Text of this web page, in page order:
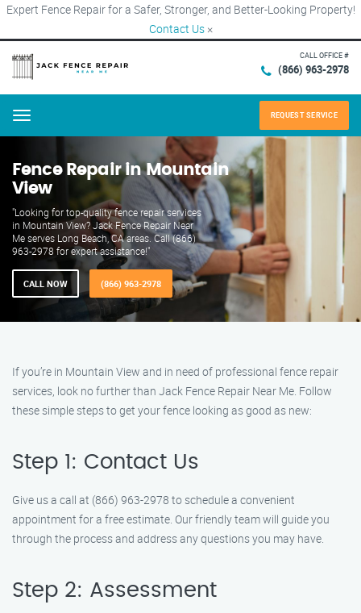
Expert Fence Repair for a Safer, Stronger, and Better-Looking Property!
Contact Us ×
CALL OFFICE #
(866) 963-2978
Menu REQUEST SERVICE
Fence Repair in Mountain
View
"Looking for top-quality fence repair services
in Mountain View? Jack Fence Repair Near
Me serves Long Beach, CA areas. Call (866)
963-2978 for expert assistance!"
CALL NOW (866) 963-2978
If you’re in Mountain View and in need of professional fence repair
services, look no further than Jack Fence Repair Near Me. Follow
these simple steps to get your fence looking as good as new:
Step 1: Contact Us
Give us a call at (866) 963-2978 to schedule a convenient
appointment for a free estimate. Our friendly team will guide you
through the process and address any questions you may have.
Step 2: Assessment